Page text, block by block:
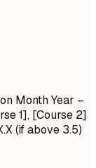
Month Year –
1], [Course 2]
(if above 3.5)